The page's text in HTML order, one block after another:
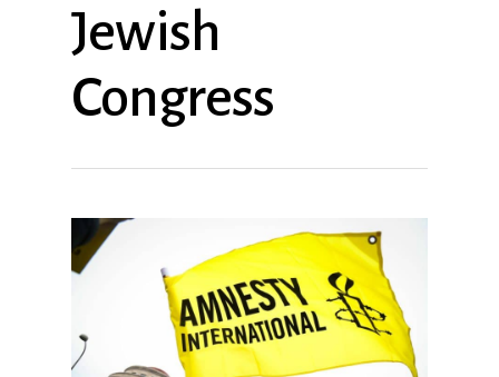
Jewish
Congress